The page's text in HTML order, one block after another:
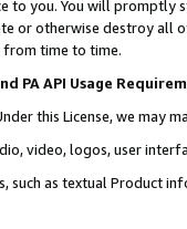
to you. You will promptly
or otherwise destroy all
time to time.
PA API Usage
this License, we may
video, logos, user
such as textual Product